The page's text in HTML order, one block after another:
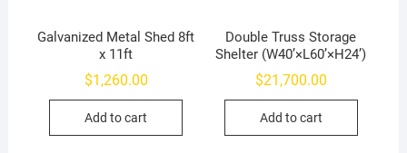
Galvanized Metal Shed 8ft
x 11ft
$1,260.00
Add to cart
Double Truss Storage
Shelter (W40’×L60’×H24’)
$21,700.00
Add to cart